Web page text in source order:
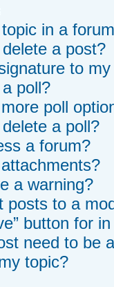
in a
a post?
to
poll?
poll
a poll?
a forum?
a warning?
posts to a
button for
need to be
topic?